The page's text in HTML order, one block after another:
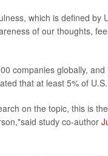
which is defined by
of our thoughts,
companies globally,
that at least 5% of
on the topic, this is
study co-author